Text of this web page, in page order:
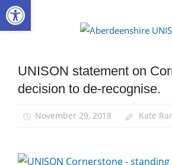
Skip
to
Community
News
UNISON statement on
decision to de-recognise.
November 29, 2018 Kate